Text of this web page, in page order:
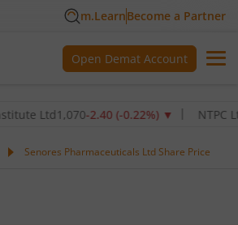
m.LearnBecome a Partner
Open Demat Account
Ltd1,070-2.40(-0.22%)▼ NTPC Ltd
Senores Pharmaceuticals Ltd Share Price